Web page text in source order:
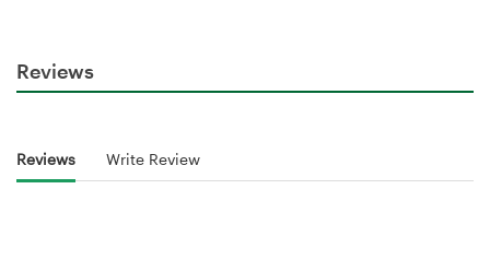
Reviews
Reviews Write Review